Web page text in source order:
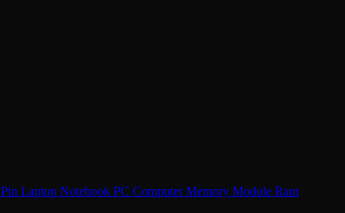
Laptop Notebook PC Computer Memory Module Ram